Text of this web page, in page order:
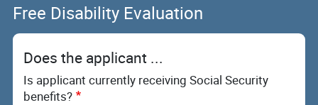
Free Disability Evaluation
Does the applicant ...
Is applicant currently receiving Social Security
benefits?